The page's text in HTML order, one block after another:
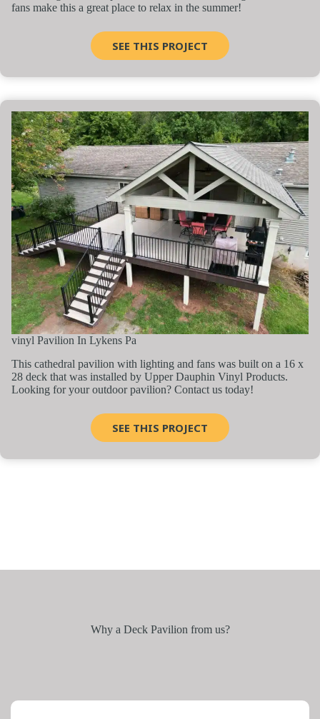
fans make this a great place to relax in the summer!
SEE THIS PROJECT
vinyl Pavilion In Lykens Pa
This cathedral pavilion with lighting and fans was built on a 16 x
28 deck that was installed by Upper Dauphin Vinyl Products.
Looking for your outdoor pavilion? Contact us today!
SEE THIS PROJECT
Why a Deck Pavilion from us?